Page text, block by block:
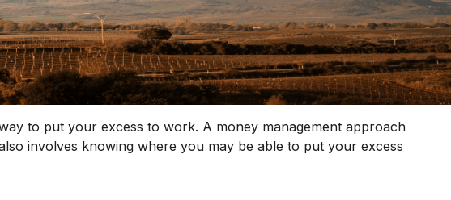
to put your excess to work. A money management approach
involves knowing where you may be able to put your excess